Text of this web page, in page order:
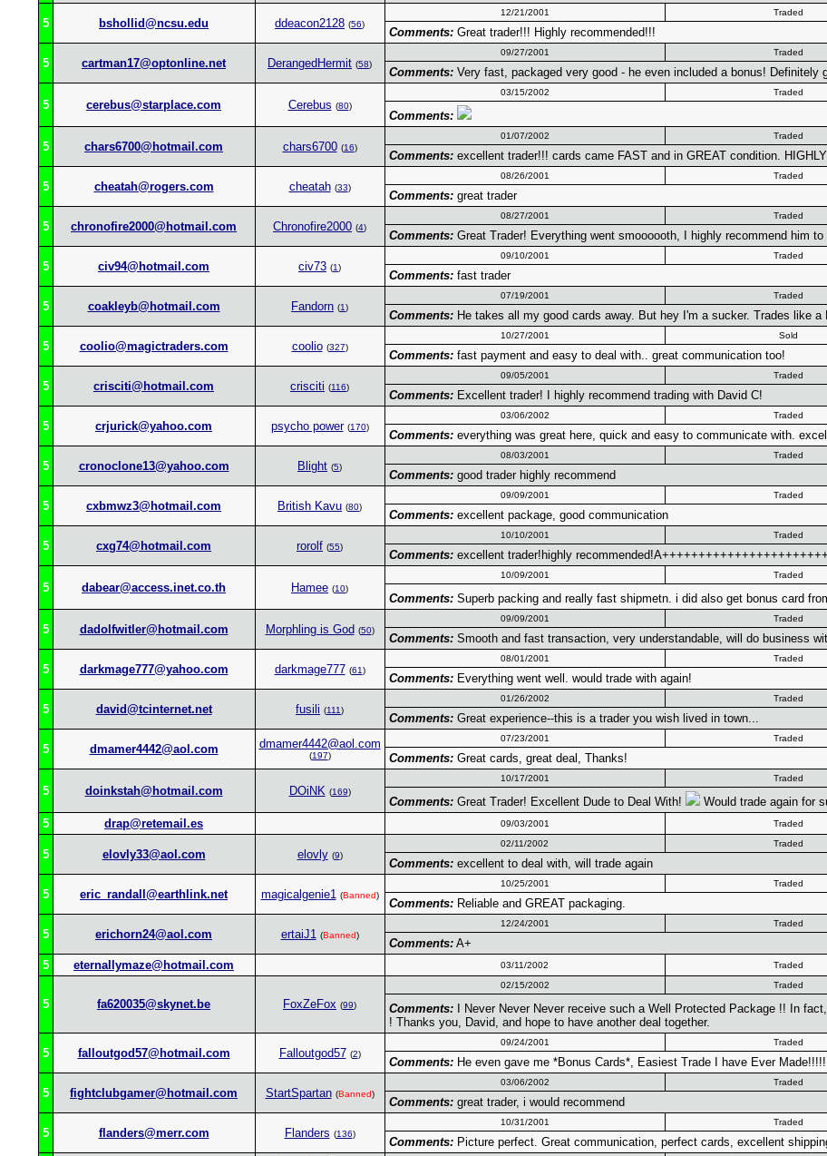
5 bshollid@ncsu.edu ddeacon2128 (56)
12/21/2001 Traded
Comments:Great trader!!! Highly recommended!!!
5 cartman17@optonline.net DerangedHermit (58)
09/27/2001 Traded
Comments:Very fast, packaged very good - he even included a bonus! Definitely
5 cerebus@starplace.com Cerebus (80)
03/15/2002 Traded
Comments:
5 chars6700@hotmail.com chars6700 (16)
01/07/2002 Traded
Comments:excellent trader!!! cards came FAST and in GREAT condition.
5 cheatah@rogers.com cheatah (33)
08/26/2001 Traded
Comments:great trader
5 chronofire2000@hotmail.com Chronofire2000 (4)
08/27/2001 Traded
Comments:Great Trader! Everything went smoooooth, I highly recommend him to
5 civ94@hotmail.com civ73 (1)
09/10/2001 Traded
Comments:fast trader
5 coakleyb@hotmail.com Fandorn (1)
07/19/2001 Traded
Comments:He takes all my good cards away. But hey I'm a sucker. Trades like a
5 coolio@magictraders.com coolio (327)
10/27/2001 Sold
Comments:fast payment and easy to deal with.. great communication too!
5 crisciti@hotmail.com crisciti (116)
09/05/2001 Traded
Comments:Excellent trader! I highly recommend trading with David C!
5 crjurick@yahoo.com psycho power (170)
03/06/2002 Traded
Comments:everything was great here, quick and easy to communicate with.
5 cronoclone13@yahoo.com Blight (5)
08/03/2001 Traded
Comments:good trader highly recommend
5 cxbmwz3@hotmail.com British Kavu (80)
09/09/2001 Traded
Comments:excellent package, good communication
5 cxg74@hotmail.com rorolf (55)
10/10/2001 Traded
Comments:excellent trader!highly recommended!A+++++++++++++++++++++++
5 dabear@access.inet.co.th Hamee (10)
10/09/2001 Traded
Comments:Superb packing and really fast shipmetn. i did also get bonus card
5 dadolfwitler@hotmail.com Morphling is God (50)
09/09/2001 Traded
Comments:Smooth and fast transaction, very understandable, will do business
5 darkmage777@yahoo.com darkmage777 (61)
08/01/2001 Traded
Comments:Everything went well. would trade with again!
5 david@tcinternet.net fusili (111)
01/26/2002 Traded
Comments:Great experience--this is a trader you wish lived in town...
5 dmamer4442@aol.com dmamer4442@aol.com
(197)
07/23/2001 Traded
Comments:Great cards, great deal, Thanks!
5 doinkstah@hotmail.com DOiNK (169)
10/17/2001 Traded
Comments:Great Trader! Excellent Dude to Deal With!
Would trade again for
5
drap@retemail.es 09/03/2001 Traded
5 elovly33@aol.com elovly (9)
02/11/2002 Traded
Comments:excellent to deal with, will trade again
5 eric_randall@earthlink.net magicalgenie1 (Banned)
10/25/2001 Traded
Comments:Reliable and GREAT packaging.
5 erichorn24@aol.com ertaiJ1 (Banned)
12/24/2001 Traded
Comments:A+
5
eternallymaze@hotmail.com 03/11/2002 Traded
5 fa620035@skynet.be FoxZeFox (99)
02/15/2002 Traded
Comments:I Never Never Never receive such a Well Protected Package !! In
! Thanks you, David, and hope to have another deal together.
5 falloutgod57@hotmail.com Falloutgod57 (2)
09/24/2001 Traded
Comments:He even gave me *Bonus Cards*, Easiest Trade I have Ever
5 fightclubgamer@hotmail.com StartSpartan (Banned)
03/06/2002 Traded
Comments:great trader, i would recommend
5 flanders@merr.com Flanders (136)
10/31/2001 Traded
Comments:Picture perfect. Great communication, perfect cards, excellent